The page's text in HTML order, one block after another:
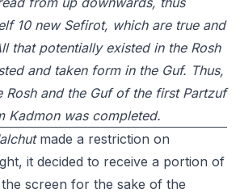
10 new Sefirot, which are true and
that potentially existed in the Rosh
and taken form in the Guf. Thus,
Rosh and the Guf of the first Partzuf
Kadmon was completed.
made a restriction on
it decided to receive a portion of
screen for the sake of the